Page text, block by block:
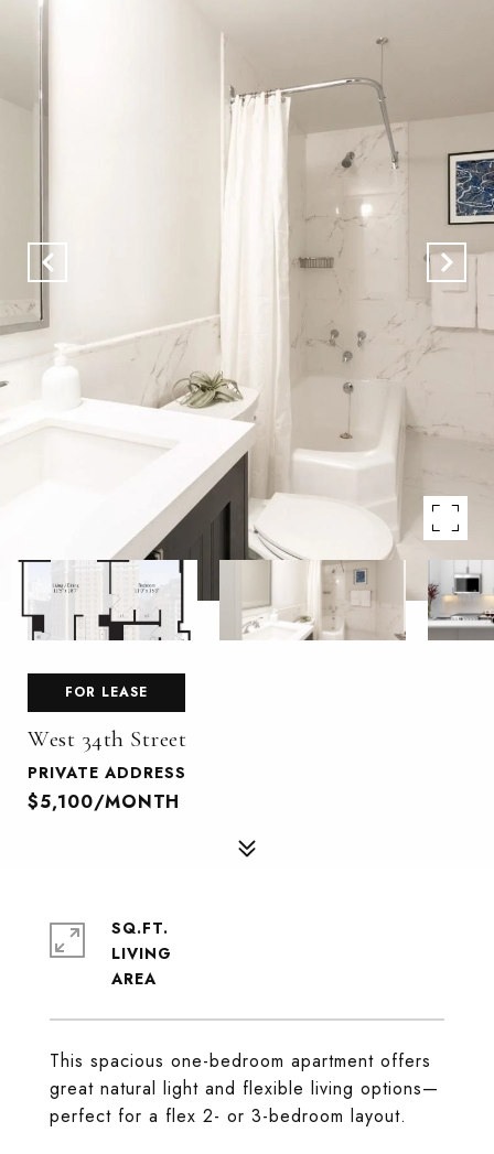
FOR LEASE
West 34th Street
PRIVATE ADDRESS
$5,100/MONTH
This spacious one-bedroom apartment offers
great natural light and flexible living options—
perfect for a flex 2- or 3-bedroom layout.
SQ.FT.
LIVING